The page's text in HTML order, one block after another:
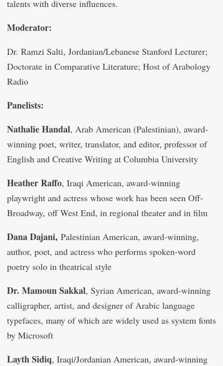
talents with diverse influences.
Moderator:
Dr. Ramzi Salti, Jordanian/Lebanese Stanford Lecturer;
Doctorate in Comparative Literature; Host of Arabology
Radio
Panelists:
Nathalie Handal, Arab American (Palestinian), award-
winning poet, writer, translator, and editor, professor of
English and Creative Writing at Columbia University
Heather Raffo, Iraqi American, award-winning
playwright and actress whose work has been seen Off-
Broadway, off West End, in regional theater and in film
Dana Dajani, Palestinian American, award-winning,
author, poet, and actress who performs spoken-word
poetry solo in theatrical style
Dr. Mamoun Sakkal, Syrian American, award-winning
calligrapher, artist, and designer of Arabic language
typefaces, many of which are widely used as system fonts
by Microsoft
Layth Sidiq, Iraqi/Jordanian American, award-winning